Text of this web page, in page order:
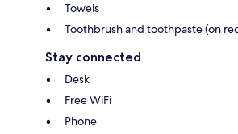
Towels
Toothbrush and toothpaste (on
Stay connected
Desk
Free WiFi
Phone